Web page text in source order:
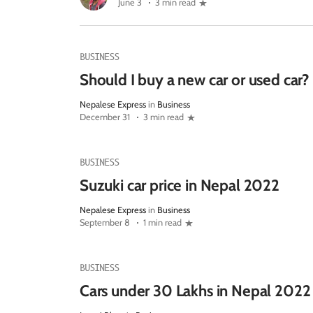
June 3 3 min read
BUSINESS
Should I buy a new car or used car?
Nepalese Express in Business
December 31
3 min read
BUSINESS
Suzuki car price in Nepal 2022
Nepalese Express in Business
September 8
1 min read
BUSINESS
Cars under 30 Lakhs in Nepal 2022